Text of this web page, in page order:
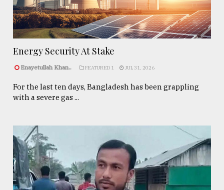
Energy Security At Stake
Enayetullah Khan.. FEATURED 1 JUL 31, 2026
For the last ten days, Bangladesh has been grappling
with a severe gas ...